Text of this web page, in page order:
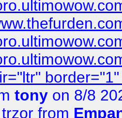
tony on 8/8
from